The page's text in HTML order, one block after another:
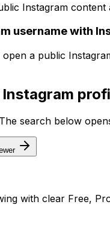
Instagram
username with
a public
search below
with clear Free,